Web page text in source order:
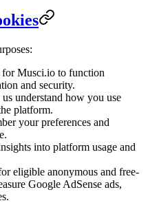
for Musci.io to function
and security.
understand how you use
platform.
your preferences and
into platform usage and
eligible anonymous and free-
Google AdSense ads,